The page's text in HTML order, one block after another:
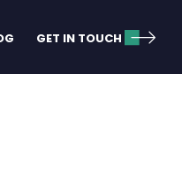
GET IN TOUCH